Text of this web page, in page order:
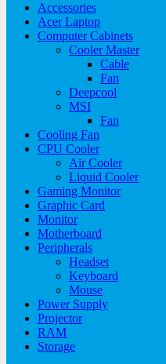
Accessories
Acer Laptop
Computer Cabinets
Cooler Master
Cable
Fan
Deepcool
MSI
Fan
Cooling Fan
CPU Cooler
Air Cooler
Liquid Cooler
Gaming Monitor
Graphic Card
Monitor
Motherboard
Peripherals
Headset
Keyboard
Mouse
Power Supply
Projector
RAM
Storage